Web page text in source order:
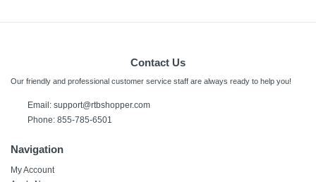
Contact Us
Our friendly and professional customer service staff are always ready to help you!
Email: support@rtbshopper.com
Phone: 855-785-6501
Navigation
My Account